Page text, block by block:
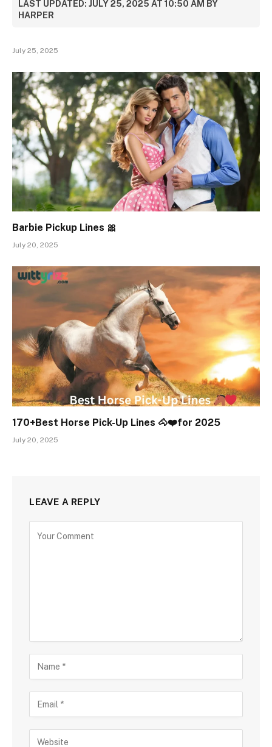
LAST UPDATED: JULY 25, 2025 AT 10:50 AM BY
HARPER
July 25, 2025
Barbie Pickup Lines 🎀
July 20, 2025
170+Best Horse Pick-Up Lines 🐴❤️for 2025
July 20, 2025
LEAVE A REPLY